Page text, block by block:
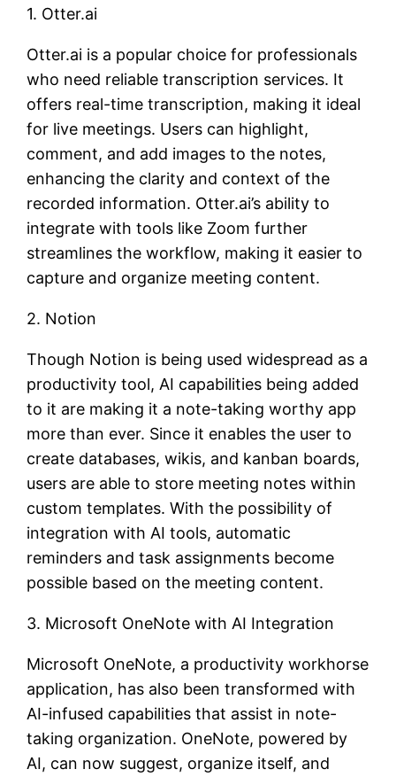
1. Otter.ai
Otter.ai is a popular choice for professionals
who need reliable transcription services. It
offers real-time transcription, making it ideal
for live meetings. Users can highlight,
comment, and add images to the notes,
enhancing the clarity and context of the
recorded information. Otter.ai’s ability to
integrate with tools like Zoom further
streamlines the workflow, making it easier to
capture and organize meeting content.
2. Notion
Though Notion is being used widespread as a
productivity tool, AI capabilities being added
to it are making it a note-taking worthy app
more than ever. Since it enables the user to
create databases, wikis, and kanban boards,
users are able to store meeting notes within
custom templates. With the possibility of
integration with AI tools, automatic
reminders and task assignments become
possible based on the meeting content.
3. Microsoft OneNote with AI Integration
Microsoft OneNote, a productivity workhorse
application, has also been transformed with
AI-infused capabilities that assist in note-
taking organization. OneNote, powered by
AI, can now suggest, organize itself, and